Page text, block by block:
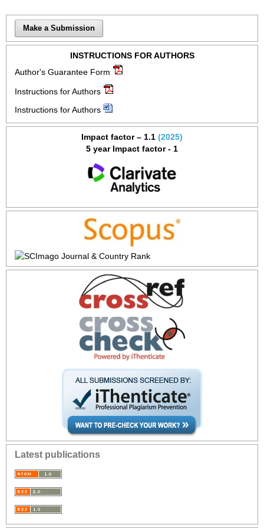
Make a Submission
INSTRUCTIONS FOR AUTHORS
Author's Guarantee Form
Instructions for Authors
Instructions for Authors
Impact factor – 1.1 (2025)
5 year Impact factor - 1
Latest publications